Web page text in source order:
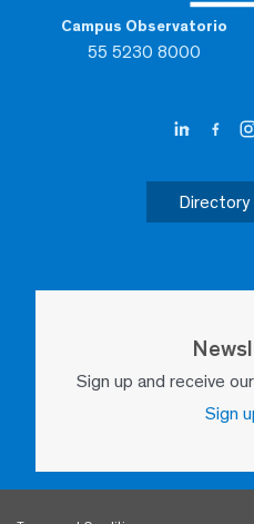
Campus Observatorio
55 5230 8000
Sign up and receive
Sign